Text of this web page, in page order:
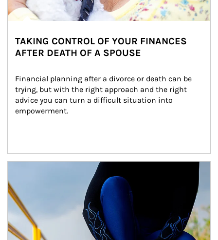
TAKING CONTROL OF YOUR FINANCES
AFTER DEATH OF A SPOUSE
Financial planning after a divorce or death can be
trying, but with the right approach and the right
advice you can turn a difficult situation into
empowerment.